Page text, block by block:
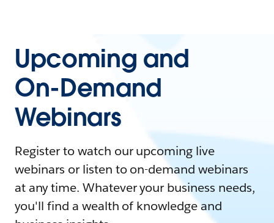
Upcoming and
On-Demand
Webinars
Register to watch our upcoming live
webinars or listen to on-demand webinars
at any time. Whatever your business needs,
you'll find a wealth of knowledge and